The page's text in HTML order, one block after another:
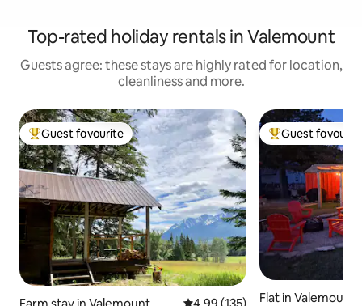
Top-rated holiday rentals in Valemount
Guests agree: these stays are highly rated for location,
cleanliness and more.
Top guest favourite
Guest favourite Top guest
Guest
Flat in Valemount